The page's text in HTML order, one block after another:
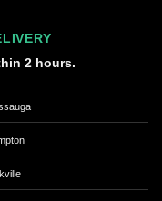
2 hours.